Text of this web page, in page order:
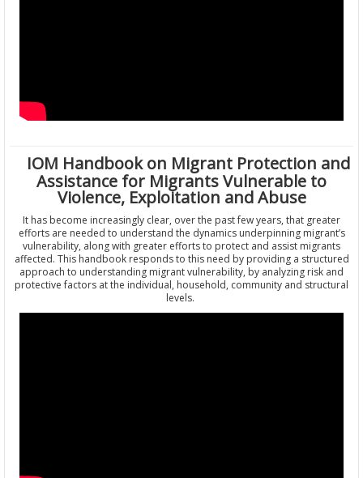
IOM Handbook on Migrant Protection and
Assistance for Migrants Vulnerable to
Violence, Exploitation and Abuse
It has become increasingly clear, over the past few years, that greater
efforts are needed to understand the dynamics underpinning migrant’s
vulnerability, along with greater efforts to protect and assist migrants
affected. This handbook responds to this need by providing a structured
approach to understanding migrant vulnerability, by analyzing risk and
protective factors at the individual, household, community and structural
levels.